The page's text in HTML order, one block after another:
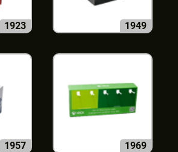
1923 1949
1957 1969